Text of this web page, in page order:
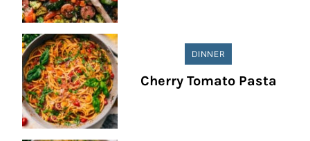
DINNER
Cherry Tomato Pasta